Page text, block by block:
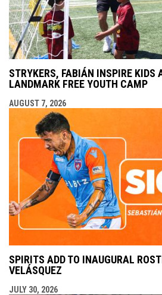
STRYKERS, FABIÁN INSPIRE KIDS
LANDMARK FREE YOUTH CAMP
AUGUST 7, 2026
SPIRITS ADD TO INAUGURAL
VELÁSQUEZ
JULY 30, 2026